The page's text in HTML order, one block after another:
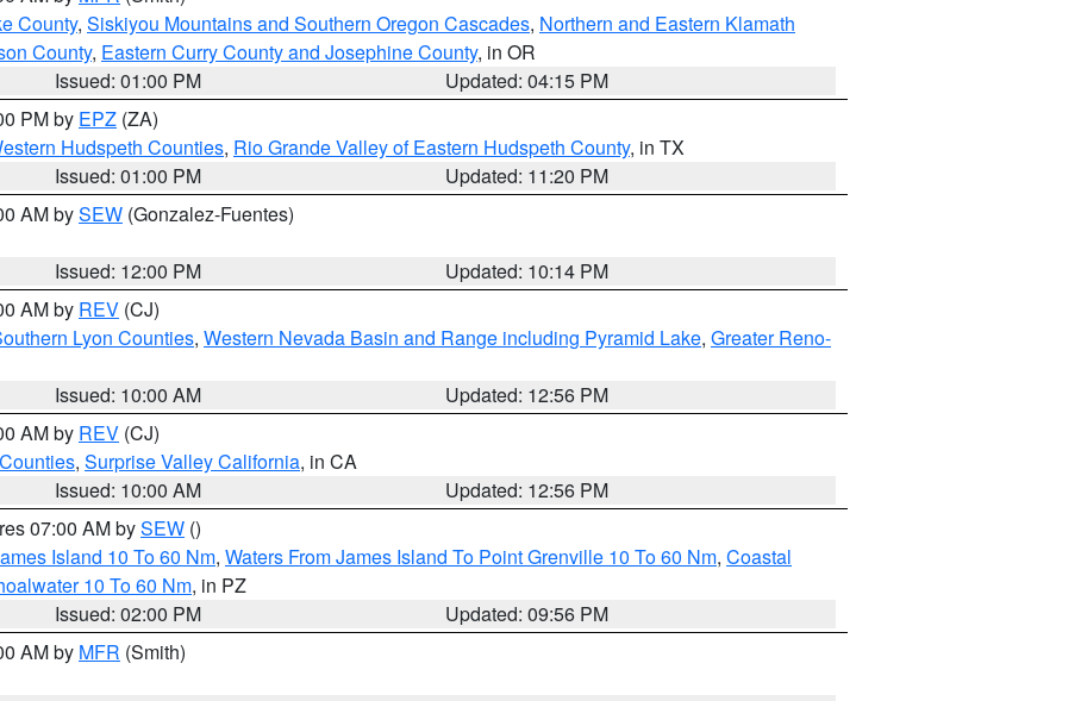
County, Siskiyou Mountains and Southern Oregon Cascades, Northern and Eastern Klamath
County, Eastern Curry County and Josephine County, in OR
Issued: 01:00 PM
Updated: 04:15 PM
PM by EPZ (ZA)
Hudspeth Counties, Rio Grande Valley of Eastern Hudspeth County, in TX
Issued: 01:00 PM
Updated: 11:20 PM
AM bySEW (Gonzalez-Fuentes)
Issued: 12:00 PM
Updated: 10:14 PM
AM by REV (CJ)
Lyon Counties, Western Nevada Basin and Range including Pyramid Lake, Greater Reno-
Issued: 10:00 AM
Updated: 12:56 PM
AM by REV (CJ)
, Surprise Valley California, in CA
Issued: 10:00 AM
Updated: 12:56 PM
07:00 AM bySEW ()
Island 10 To 60 Nm, Waters From James Island To Point Grenville 10 To 60 Nm, Coastal
10 To 60 Nm, in PZ
Issued: 02:00 PM
Updated: 09:56 PM
AM by MFR (Smith)